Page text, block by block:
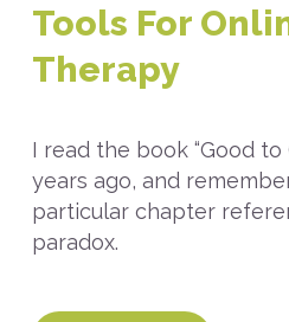
Tools For
Therapy
I read the book “Good
years ago, and
particular chapter
paradox.